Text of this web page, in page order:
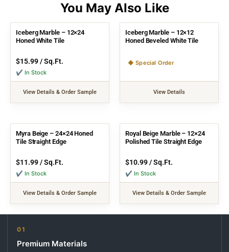
Iceberg Marble – 12×24
Honed White Tile
$15.99/ Sq.Ft.
✔ In Stock
View Details & Order Sample
Iceberg Marble – 12×12
Honed Beveled White Tile
◆ Special Order
View Details
Myra Beige – 24×24 Honed
Tile Straight Edge
$11.99/ Sq.Ft.
✔ In Stock
View Details & Order Sample
Royal Beige Marble – 12×24
Polished Tile Straight Edge
$10.99/ Sq.Ft.
✔ In Stock
View Details & Order Sample
01
Premium Materials